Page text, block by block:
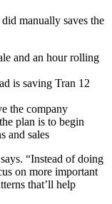
manually saves the
and an hour rolling
is saving Tran 12
the company
plan is to begin
and sales
“Instead of doing
on more important
that’ll help